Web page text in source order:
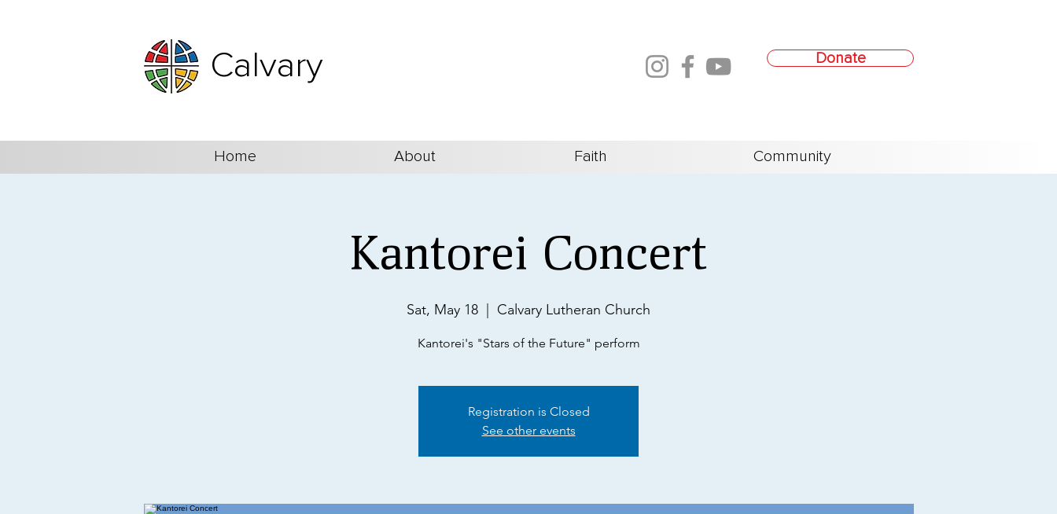
Calvary Donate
Home About Faith Community
Kantorei Concert
Sat, May 18 Calvary Lutheran Church
Kantorei's "Stars of the Future" perform
Registration is Closed
See other events